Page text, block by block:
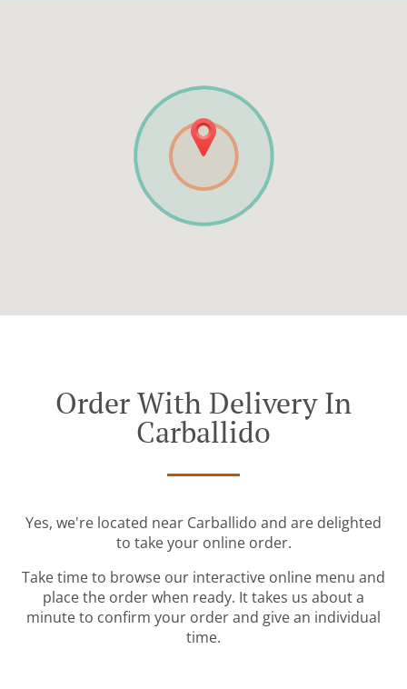
Order With Delivery In
Carballido
Yes, we're located near Carballido and are delighted
to take your online order.
Take time to browse our interactive online menu and
place the order when ready. It takes us about a
minute to confirm your order and give an individual
time.